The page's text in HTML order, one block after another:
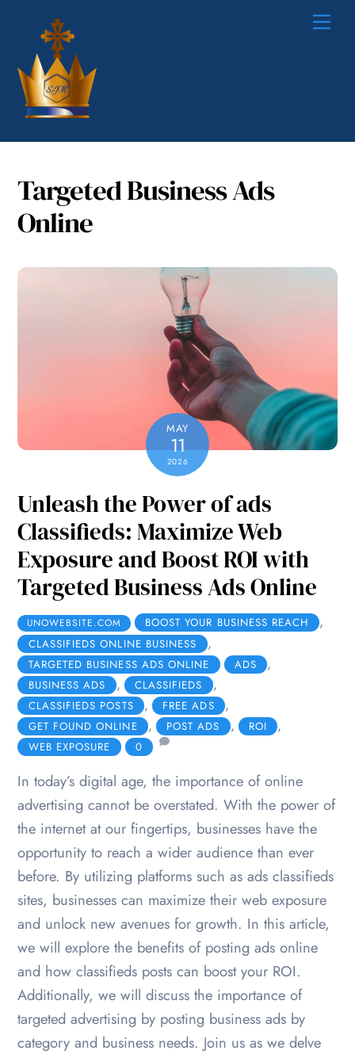
content
Targeted Business Ads
Online
MAY
11
2026
Unleash the Power of ads
Classifieds: Maximize Web
Exposure and Boost ROI with
Targeted Business Ads Online
UNOWEBSITE.COM BOOST YOUR BUSINESS REACH ,
CLASSIFIEDS ONLINE BUSINESS ,
TARGETED BUSINESS ADS ONLINE ADS ,
BUSINESS ADS , CLASSIFIEDS ,
CLASSIFIEDS POSTS , FREE ADS ,
GET FOUND ONLINE , POST ADS , ROI ,
WEB EXPOSURE 0
In today’s digital age, the importance of online
advertising cannot be overstated. With the power of
the internet at our fingertips, businesses have the
opportunity to reach a wider audience than ever
before. By utilizing platforms such as ads classifieds
sites, businesses can maximize their web exposure
and unlock new avenues for growth. In this article,
we will explore the benefits of posting ads online
and how classifieds posts can boost your ROI.
Additionally, we will discuss the importance of
targeted advertising by posting business ads by
category and business needs. Join us as we delve